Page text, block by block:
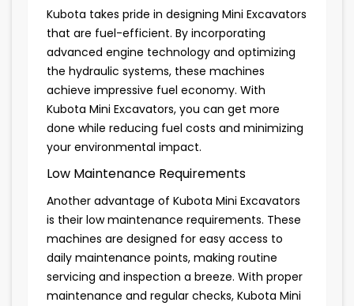
Kubota takes pride in designing Mini Excavators
that are fuel-efficient. By incorporating
advanced engine technology and optimizing
the hydraulic systems, these machines
achieve impressive fuel economy. With
Kubota Mini Excavators, you can get more
done while reducing fuel costs and minimizing
your environmental impact.
Low Maintenance Requirements
Another advantage of Kubota Mini Excavators
is their low maintenance requirements. These
machines are designed for easy access to
daily maintenance points, making routine
servicing and inspection a breeze. With proper
maintenance and regular checks, Kubota Mini